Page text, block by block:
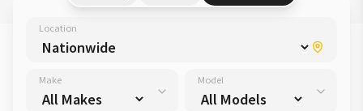
Location
Make Model